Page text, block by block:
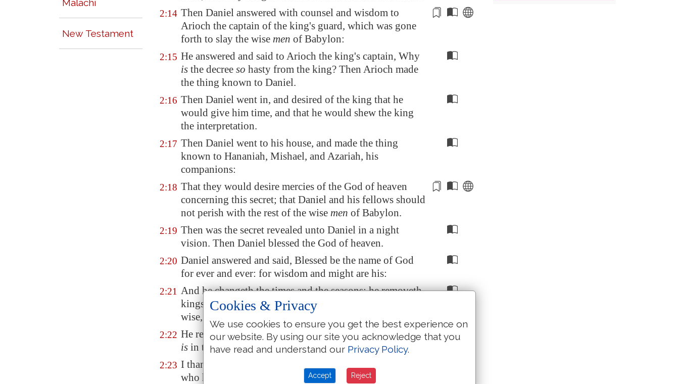
Malachi
New Testament
2:14 Then Daniel answered with counsel and wisdom to
Arioch the captain of the king's guard, which was gone
forth to slay the wise men of Babylon:
2:15 He answered and said to Arioch the king's captain, Why
is the decree so hasty from the king? Then Arioch made
the thing known to Daniel.
2:16 Then Daniel went in, and desired of the king that he
would give him time, and that he would shew the king
the interpretation.
2:17 Then Daniel went to his house, and made the thing
known to Hananiah, Mishael, and Azariah, his
companions:
2:18 That they would desire mercies of the God of heaven
concerning this secret; that Daniel and his fellows should
not perish with the rest of the wise men of Babylon.
2:19 Then was the secret revealed unto Daniel in a night
vision. Then Daniel blessed the God of heaven.
2:20 Daniel answered and said, Blessed be the name of God
for ever and ever: for wisdom and might are his:
2:21 And he changeth the times and the seasons: he removeth
kings, and setteth up kings: he giveth wisdom unto the
wise, and knowledge to them that know understanding:
2:22 He revealeth the deep and secret things: he knoweth what
is in the darkness, and the light dwelleth with him.
2:23 I thank thee, and praise thee, O thou God of my fathers,
who hast given me wisdom and might, and hast made
Cookies & Privacy
We use cookies to ensure you get the best experience on
our website. By using our site you acknowledge that you
have read and understand our Privacy Policy.
Accept Reject